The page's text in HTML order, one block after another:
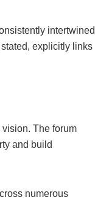
intertwined
explicitly links
The forum
and build
numerous